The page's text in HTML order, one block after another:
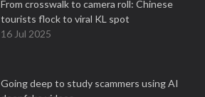
From crosswalk to camera roll: Chinese
tourists flock to viral KL spot
16 Jul 2025
Going deep to study scammers using AI